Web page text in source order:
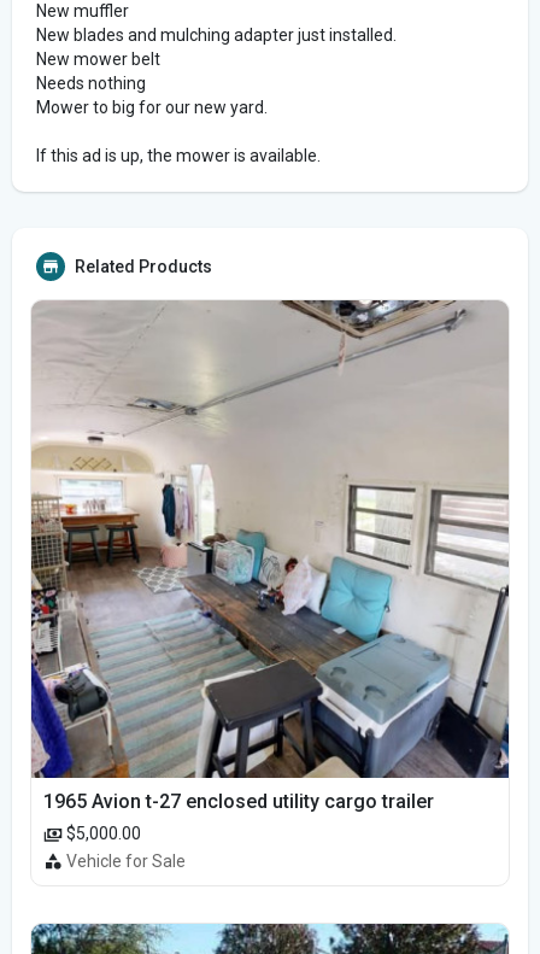
New muffler
New blades and mulching adapter just installed.
New mower belt
Needs nothing
Mower to big for our new yard.
If this ad is up, the mower is available.
Related Products
1965 Avion t-27 enclosed utility cargo trailer
$5,000.00
Vehicle for Sale